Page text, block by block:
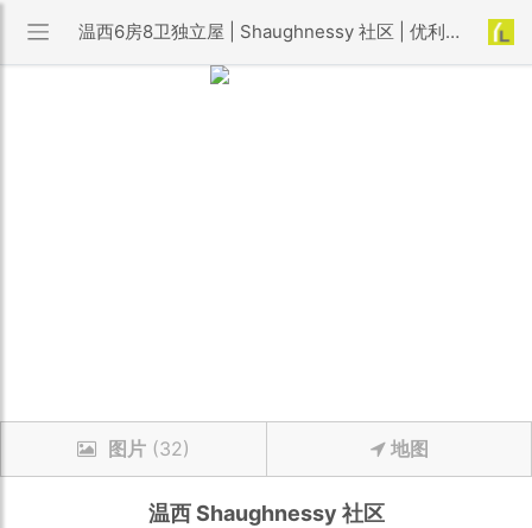
温西6房8卫独立屋 | Shaughnessy 社区 | 优利搜房
图片 (32) 地图
温西Shaughnessy 社区